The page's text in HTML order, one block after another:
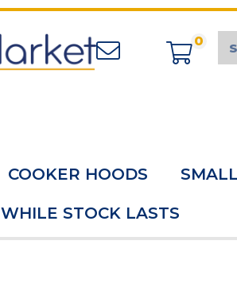
0
COOKER HOODS
WHILE STOCK LASTS